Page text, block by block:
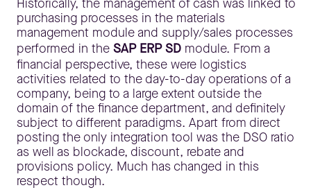
Historically, the management of cash was linked to
purchasing processes in the materials
management module and supply/sales processes
performed in the SAP ERP SD module. From a
financial perspective, these were logistics
activities related to the day-to-day operations of a
company, being to a large extent outside the
domain of the finance department, and definitely
subject to different paradigms. Apart from direct
posting the only integration tool was the DSO ratio
as well as blockade, discount, rebate and
provisions policy. Much has changed in this
respect though.